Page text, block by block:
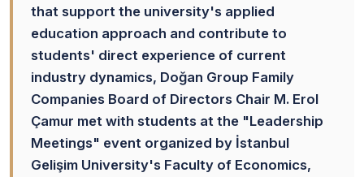
that support the university's applied
education approach and contribute to
students' direct experience of current
industry dynamics, Doğan Group Family
Companies Board of Directors Chair M. Erol
Çamur met with students at the "Leadership
Meetings" event organized by İstanbul
Gelişim University's Faculty of Economics,